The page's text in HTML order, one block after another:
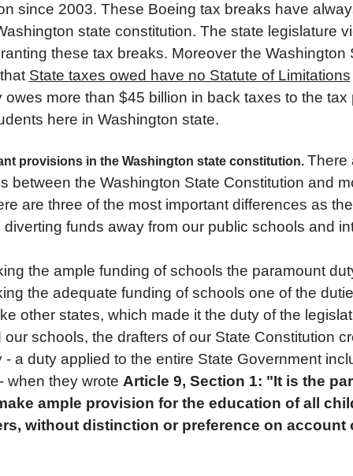
since 2003. These Boeing tax breaks have
state constitution. The state legislature
these tax breaks. Moreover the Washington
State taxes owed have no Statute of Limitations
owes more than $45 billion in back taxes to the tax
here in Washington state.
provisions in the Washington state constitution. There
between the Washington State Constitution and
are three of the most important differences as
funds away from our public schools and
the ample funding of schools the paramount
the adequate funding of schools one of the
other states, which made it the duty of the
schools, the drafters of our State Constitution
- a duty applied to the entire State Government
when they wrote Article 9, Section 1: "It is the
ample provision for the education of all
without distinction or preference on account